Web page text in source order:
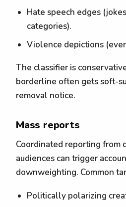
Hate speech edges
categories).
Violence depictions
The classifier is
borderline often gets soft-
removal notice.
Mass reports
Coordinated reporting from
audiences can trigger
downweighting. Common
Politically polarizing